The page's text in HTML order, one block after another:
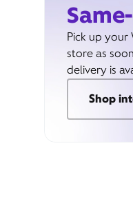
Pick up your
store as
delivery is
Shop